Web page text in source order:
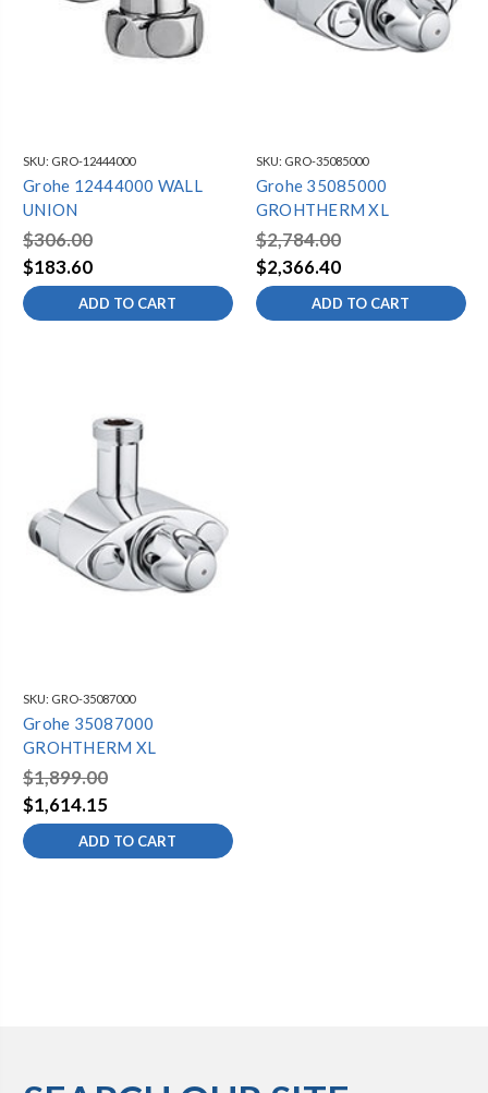
SKU: GRO-12444000
Grohe 12444000 WALL
UNION
$306.00
$183.60
ADD TO CART
SKU: GRO-35085000
Grohe 35085000
GROHTHERM XL
$2,784.00
$2,366.40
ADD TO CART
SKU: GRO-35087000
Grohe 35087000
GROHTHERM XL
$1,899.00
$1,614.15
ADD TO CART